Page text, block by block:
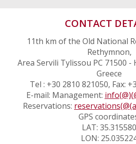
CONTACT
11th km of the Old National
Rethymnon,
Area Servili Tylissou PC 71500
Greece
Tel : +30 2810 821050, Fax:
E-mail: Management:
Reservations:
GPS
LAT: 35.315580
LON: